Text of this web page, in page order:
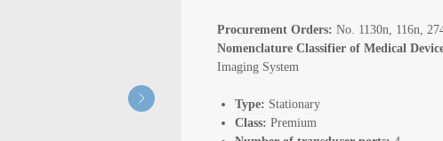
Procurement Orders: No. 1130n, 116n,
Nomenclature Classifier of Medical
Imaging System
Type: Stationary
Class: Premium